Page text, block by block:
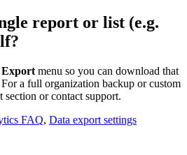
report or list (e.g.
Export menu so you can download that
a full organization backup or custom
section or contact support.
FAQ, Data export settings